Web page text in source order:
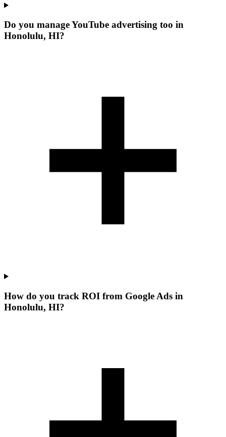
Do you manage YouTube advertising too in
Honolulu, HI?
How do you track ROI from Google Ads in
Honolulu, HI?